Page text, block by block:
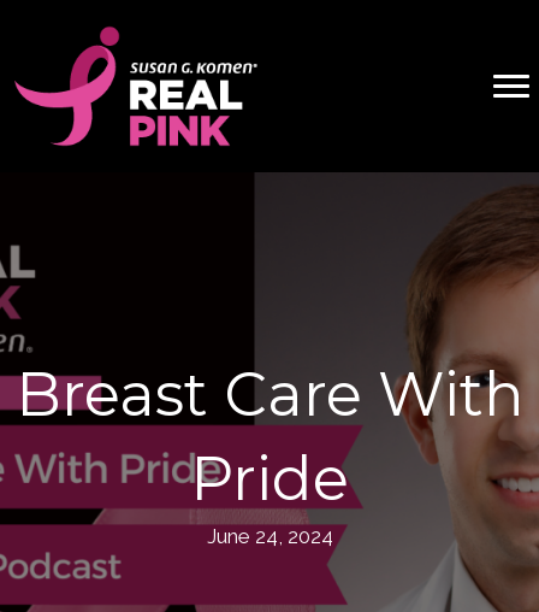
Breast Care With
Pride
June 24, 2024